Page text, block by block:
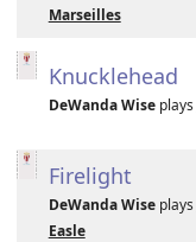
Marseilles
Knucklehead
DeWanda Wiseplays
Firelight
DeWanda Wiseplays
Easle